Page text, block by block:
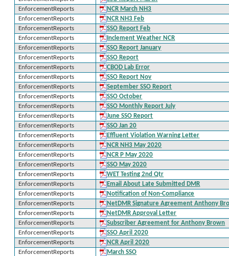
EnforcementReports
NCR March NH3
EnforcementReports
NCR NH3 Feb
EnforcementReports
SSO Report Feb
EnforcementReports
Inclement Weather NCR
EnforcementReports
SSO Report January
EnforcementReports
SSO Report
EnforcementReports
CBOD Lab Error
EnforcementReports
SSO Report Nov
EnforcementReports
September SSO Report
EnforcementReports
SSO October
EnforcementReports
SSO Monthly Report July
EnforcementReports
June SSO Report
EnforcementReports
SSO Jan 20
EnforcementReports
Effluent Violation Warning Letter
EnforcementReports
NCR NH3 May 2020
EnforcementReports
NCR P May 2020
EnforcementReports
SSO May 2020
EnforcementReports
WET Testing 2nd Qtr
EnforcementReports
Email About Late Submitted DMR
EnforcementReports
Notification of Non-Compliance
EnforcementReports
NetDMR Signature Agreement Anthony
EnforcementReports
NetDMR Approval Letter
EnforcementReports
Subscriber Agreement for Anthony Brown
EnforcementReports
SSO April 2020
EnforcementReports
NCR April 2020
EnforcementReports
March SSO